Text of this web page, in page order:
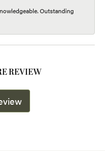
Outstanding
REVIEW